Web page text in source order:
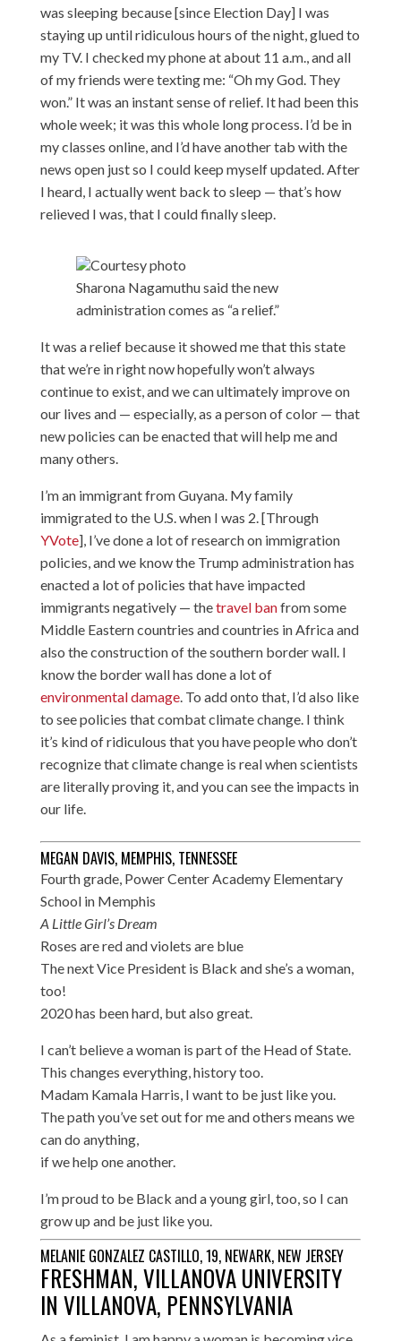
was sleeping because [since Election Day] I was
staying up until ridiculous hours of the night, glued to
my TV. I checked my phone at about 11 a.m., and all
of my friends were texting me: “Oh my God. They
won.” It was an instant sense of relief. It had been this
whole week; it was this whole long process. I’d be in
my classes online, and I’d have another tab with the
news open just so I could keep myself updated. After
I heard, I actually went back to sleep — that’s how
relieved I was, that I could finally sleep.
Courtesy photo
Sharona Nagamuthu said the new
administration comes as “a relief.”
It was a relief because it showed me that this state
that we’re in right now hopefully won’t always
continue to exist, and we can ultimately improve on
our lives and — especially, as a person of color — that
new policies can be enacted that will help me and
many others.
I’m an immigrant from Guyana. My family
immigrated to the U.S. when I was 2. [Through
YVote], I’ve done a lot of research on immigration
policies, and we know the Trump administration has
enacted a lot of policies that have impacted
immigrants negatively — thetravel banfrom some
Middle Eastern countries and countries in Africa and
also the construction of the southern border wall. I
know the border wall has done a lot of
environmental damage. To add onto that, I’d also like
to see policies that combat climate change. I think
it’s kind of ridiculous that you have people who don’t
recognize that climate change is real when scientists
are literally proving it, and you can see the impacts in
our life.
MEGAN DAVIS, MEMPHIS, TENNESSEE
Fourth grade, Power Center Academy Elementary
School in Memphis
A Little Girl’s Dream
Roses are red and violets are blue
The next Vice President is Black and she’s a woman,
too!
2020 has been hard, but also great.
I can’t believe a woman is part of the Head of State.
This changes everything, history too.
Madam Kamala Harris, I want to be just like you.
The path you’ve set out for me and others means we
can do anything,
if we help one another.
I’m proud to be Black and a young girl, too, so I can
grow up and be just like you.
MELANIE GONZALEZ CASTILLO, 19, NEWARK, NEW JERSEY
FRESHMAN, VILLANOVA UNIVERSITY
IN VILLANOVA, PENNSYLVANIA